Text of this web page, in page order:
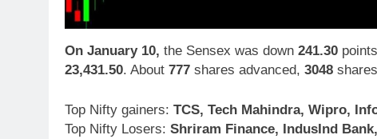
On January 10, the Sensex was down 241.30
23,431.50. About 777 shares advanced, 3048
Top Nifty gainers: TCS, Tech Mahindra, Wipro,
Top Nifty Losers: Shriram Finance, IndusInd